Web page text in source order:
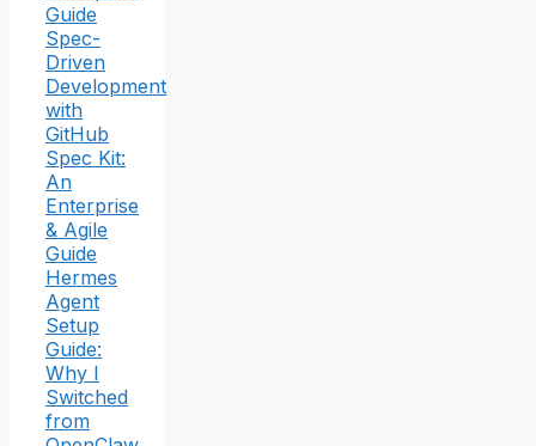
Guide
Spec-
Driven
Development
with
GitHub
Spec Kit:
An
Enterprise
& Agile
Guide
Hermes
Agent
Setup
Guide:
Why I
Switched
from